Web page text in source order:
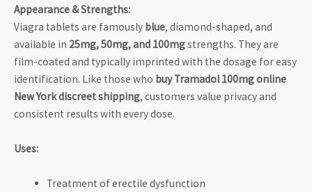
Appearance & Strengths:
Viagra tablets are famously blue, diamond-shaped, and
available in 25mg, 50mg, and 100mgstrengths. They are
film-coated and typically imprinted with the dosage for easy
identification. Like those who buy Tramadol 100mg online
New York discreet shipping, customers value privacy and
consistent results with every dose.
Uses:
Treatment of erectile dysfunction